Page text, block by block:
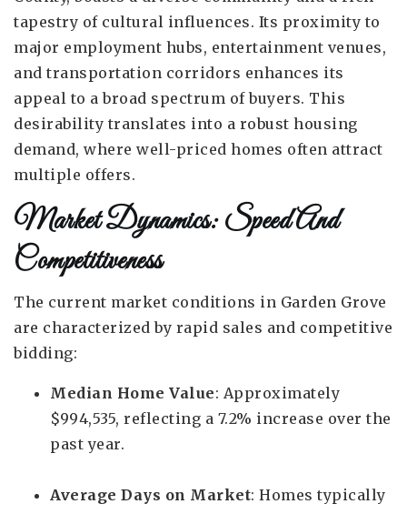
tapestry of cultural influences. Its proximity to
major employment hubs, entertainment venues,
and transportation corridors enhances its
appeal to a broad spectrum of buyers. This
desirability translates into a robust housing
demand, where well-priced homes often attract
multiple offers.
Market Dynamics: Speed And
Competitiveness
The current market conditions in Garden Grove
are characterized by rapid sales and competitive
bidding:
Median Home Value: Approximately
$994,535, reflecting a 7.2% increase over the
past year.
Average Days on Market: Homes typically